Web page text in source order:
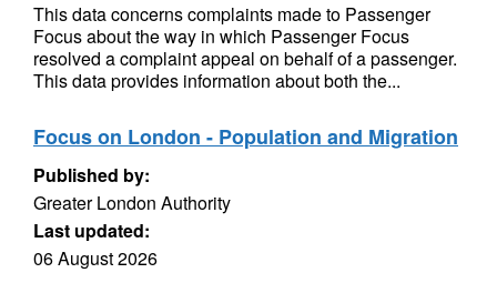
This data concerns complaints made to Passenger
Focus about the way in which Passenger Focus
resolved a complaint appeal on behalf of a passenger.
This data provides information about both the...
Focus on London - Population and Migration
Published by:
Greater London Authority
Last updated:
06 August 2026